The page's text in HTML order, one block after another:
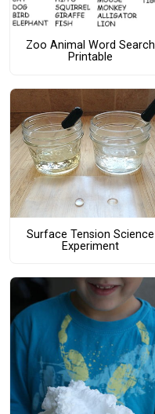
Zoo Animal Word Search
Printable
Surface Tension Science
Experiment